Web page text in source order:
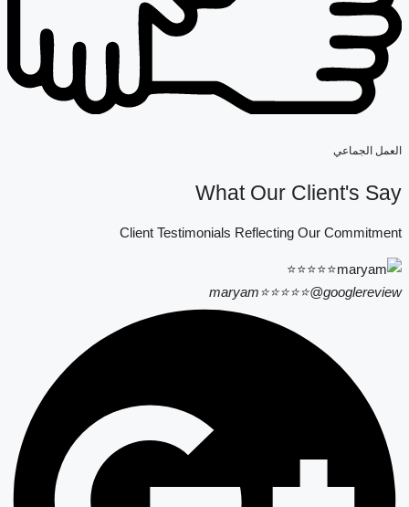
العمل الجماعي
What Our Client's Say
Client Testimonials Reflecting Our Commitment
maryam⭐⭐⭐⭐⭐@googlereview